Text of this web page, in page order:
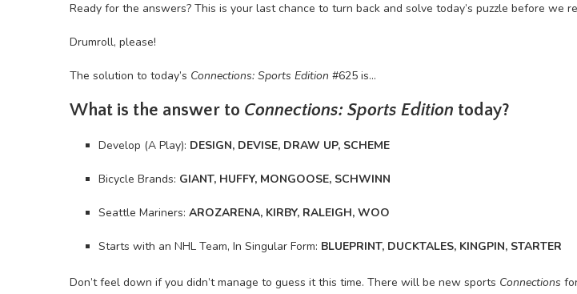
Ready for the answers? This is your last chance to turn back and solve today’s puzzle before we
Drumroll, please!
The solution to today’s Connections: Sports Edition #625 is…
What is the answer to Connections: Sports Edition today?
Develop (A Play): DESIGN, DEVISE, DRAW UP, SCHEME
Bicycle Brands: GIANT, HUFFY, MONGOOSE, SCHWINN
Seattle Mariners: AROZARENA, KIRBY, RALEIGH, WOO
Starts with an NHL Team, In Singular Form: BLUEPRINT, DUCKTALES, KINGPIN, STARTER
Don’t feel down if you didn’t manage to guess it this time. There will be new sports Connections